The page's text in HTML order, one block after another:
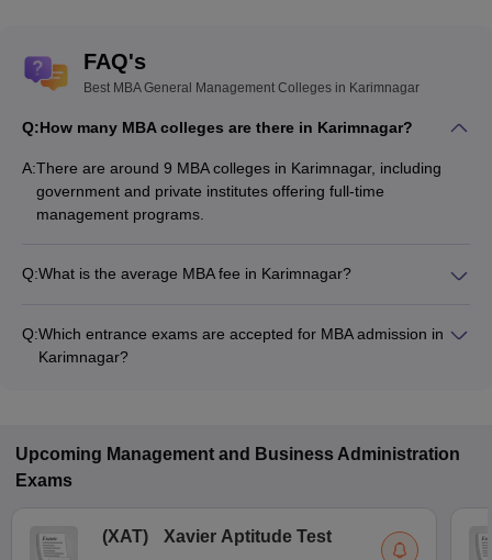
FAQ's
Best MBA General Management Colleges in Karimnagar
Q:How many MBA colleges are there in Karimnagar?
A:There are around 9 MBA colleges in Karimnagar, including
government and private institutes offering full-time
management programs.
Q:What is the average MBA fee in Karimnagar?
Q:Which entrance exams are accepted for MBA admission in
Karimnagar?
Upcoming Management and Business Administration
Exams
(XAT) Xavier Aptitude Test